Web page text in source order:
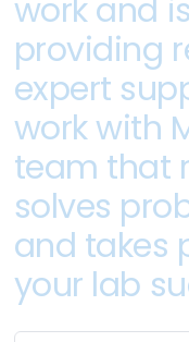
workand is
providing
expert
workwith
team that
solves
and takes
your lab